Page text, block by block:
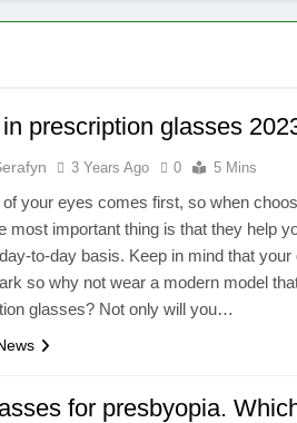
prescription glasses
3 Years Ago 0 5 Mins
of your eyes comes first, so when
most important thing is that they help
to-day basis. Keep in mind that
so why not wear a modern model
glasses? Not only will you…
for presbyopia.